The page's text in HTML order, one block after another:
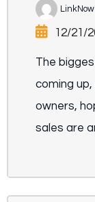
12/21/
The
coming
owners,
sales are